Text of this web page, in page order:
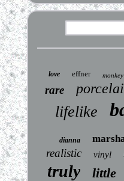
love effner monkey
rare
lifelike
dianna
realistic vinyl
truly little